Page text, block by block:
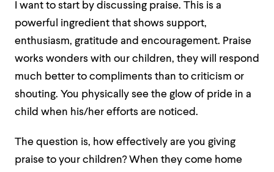
I want to start by discussing praise. This is a
powerful ingredient that shows support,
enthusiasm, gratitude and encouragement. Praise
works wonders with our children, they will respond
much better to compliments than to criticism or
shouting. You physically see the glow of pride in a
child when his/her efforts are noticed.
The question is, how effectively are you giving
praise to your children? When they come home